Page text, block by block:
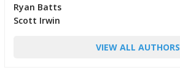
Ryan Batts
Scott Irwin
VIEW ALL AUTHORS